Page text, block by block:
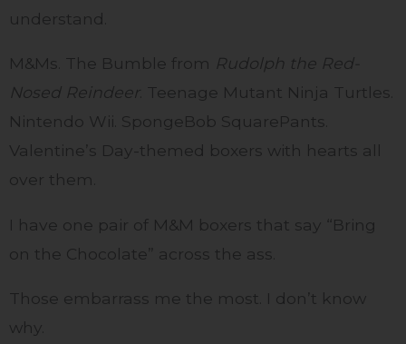
understand.
M&Ms. The Bumble from Rudolph the Red-
Nosed Reindeer. Teenage Mutant Ninja Turtles.
Nintendo Wii. SpongeBob SquarePants.
Valentine’s Day-themed boxers with hearts all
over them.
I have one pair of M&M boxers that say “Bring
on the Chocolate” across the ass.
Those embarrass me the most. I don’t know
why.